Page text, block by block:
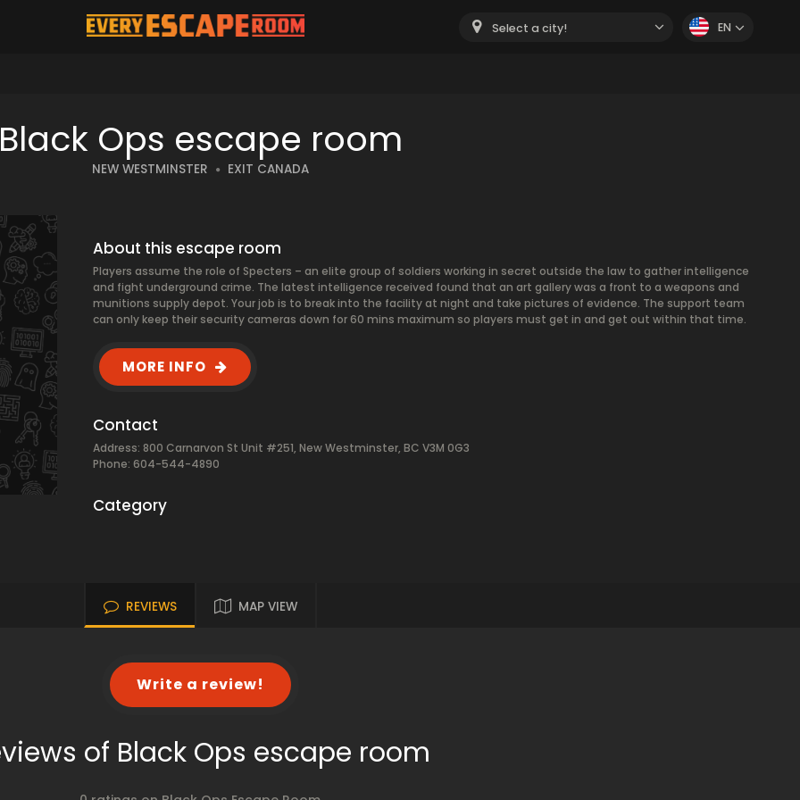
Select a city! EN
Ops escape room
NEW WESTMINSTER EXIT CANADA
About this escape room
Players assume the role of Specters – an elite group of soldiers working in secret outside the law to gather intelligence
and fight underground crime. The latest intelligence received found that an art gallery was a front to a weapons and
munitions supply depot. Your job is to break into the facility at night and take pictures of evidence. The support team
can only keep their security cameras down for 60 mins maximum so players must get in and get out within that time.
MORE INFO
Contact
Address: 800 Carnarvon St Unit #251, New Westminster, BC V3M 0G3
Phone: 604-544-4890
Category
REVIEWS MAP VIEW
Write a review!
of Black Ops escape room